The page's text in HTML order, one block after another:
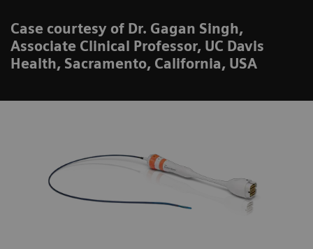
Case courtesy of Dr. Gagan Singh,
Associate Clinical Professor, UC Davis
Health, Sacramento, California, USA